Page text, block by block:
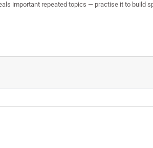
important repeated topics — practise it to build